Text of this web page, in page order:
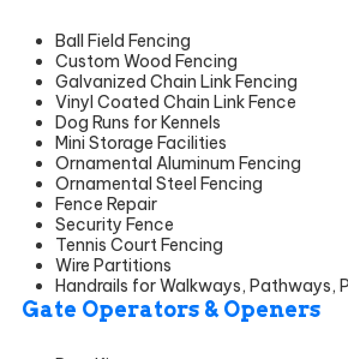
Ball Field Fencing
Custom Wood Fencing
Galvanized Chain Link Fencing
Vinyl Coated Chain Link Fence
Dog Runs for Kennels
Mini Storage Facilities
Ornamental Aluminum Fencing
Ornamental Steel Fencing
Fence Repair
Security Fence
Tennis Court Fencing
Wire Partitions
Handrails for Walkways, Pathways,
Gate Operators & Openers